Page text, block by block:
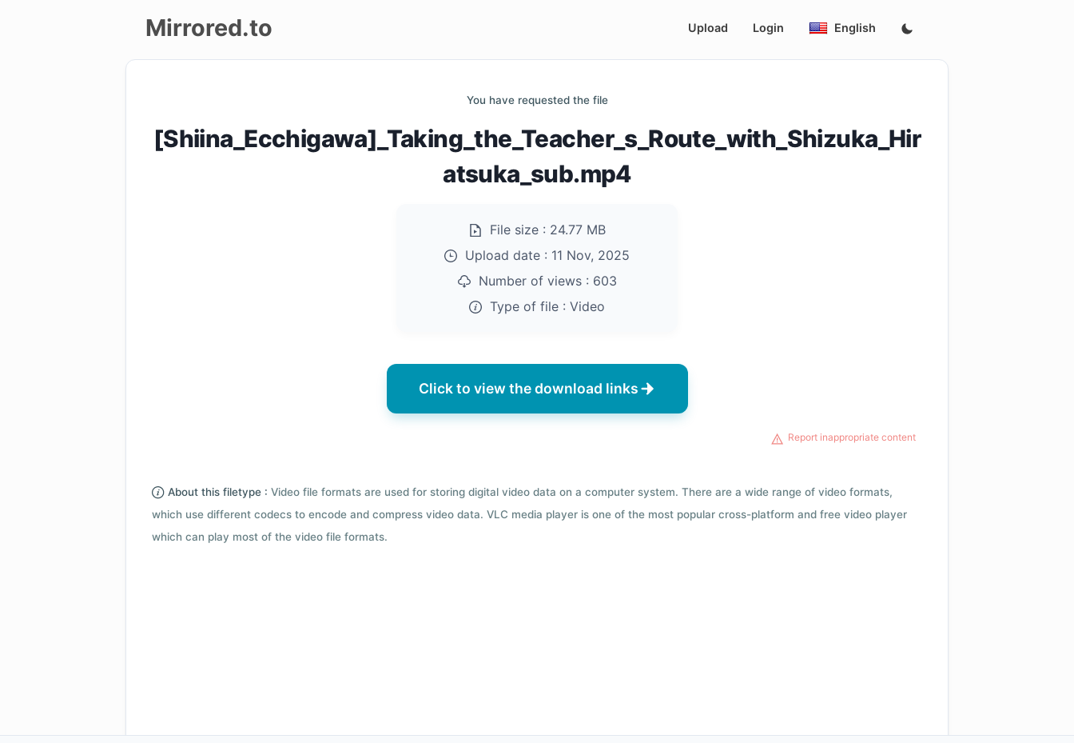
Mirrored.to Upload Login English
You have requested the file
[Shiina_Ecchigawa]_Taking_the_Teacher_s_Route_with_Shizuka_Hir
atsuka_sub.mp4
File size : 24.77 MB
Upload date : 11 Nov, 2025
Number of views : 603
Type of file : Video
Click to view the download links
Report inappropriate content
About this filetype : Video file formats are used for storing digital video data on a computer system. There are a wide range of video formats,
which use different codecs to encode and compress video data. VLC media player is one of the most popular cross-platform and free video player
which can play most of the video file formats.